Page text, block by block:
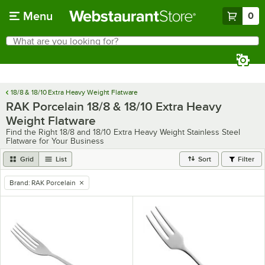
Menu 0
Search
What are you looking for?
18/8 & 18/10 Extra Heavy Weight Flatware
RAK Porcelain 18/8 & 18/10 Extra Heavy
Weight Flatware
Find the Right 18/8 and 18/10 Extra Heavy Weight Stainless Steel
Flatware for Your Business
Grid List Sort Filter
remove tag
Brand: RAK Porcelain